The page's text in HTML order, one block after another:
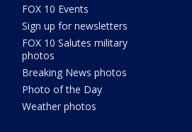
FOX 10 Events
Sign up for newsletters
FOX 10 Salutes military
photos
Breaking News photos
Photo of the Day
Weather photos